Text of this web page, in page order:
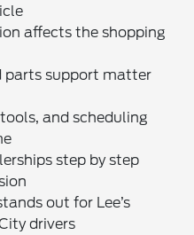
affects the shopping
parts support matter
and scheduling
step by step
out for Lee’s
drivers